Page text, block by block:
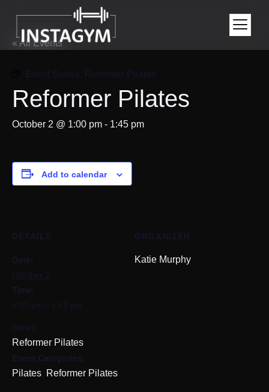
« All Events
Event Series: Reformer Pilates
Reformer Pilates
October 2 @ 1:00 pm - 1:45 pm
Add to calendar
DETAILS
Date:
October 2
Time:
1:00 pm - 1:45 pm
Series:
Reformer Pilates
Event Categories:
Pilates Reformer Pilates
ORGANIZER
Katie Murphy